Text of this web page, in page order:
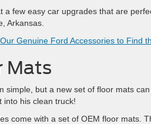
a few easy car upgrades that are
Arkansas.
Genuine Ford Accessories to Find
Mats
simple, but a new set of floor mats
into his clean truck!
come with a set of OEM floor mats.